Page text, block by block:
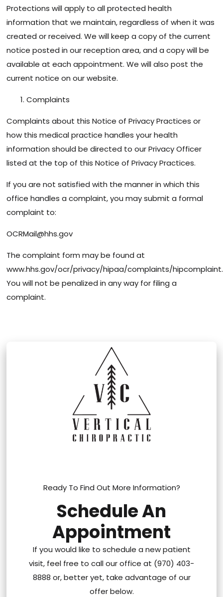
Protections will apply to all protected health
information that we maintain, regardless of when it was
created or received. We will keep a copy of the current
notice posted in our reception area, and a copy will be
available at each appointment. We will also post the
current notice on our website.
Complaints
Complaints about this Notice of Privacy Practices or
how this medical practice handles your health
information should be directed to our Privacy Officer
listed at the top of this Notice of Privacy Practices.
If you are not satisfied with the manner in which this
office handles a complaint, you may submit a formal
complaint to:
OCRMail@hhs.gov
The complaint form may be found at
www.hhs.gov/ocr/privacy/hipaa/complaints/
You will not be penalized in any way for filing a
complaint.
Ready To Find Out More Information?
Schedule An
Appointment
If you would like to schedule a new patient
visit, feel free to call our office at (970) 403-
8888 or, better yet, take advantage of our
offer below.